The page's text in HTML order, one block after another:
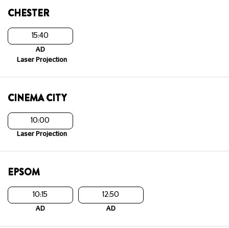
CHESTER
15:40
AD
Laser Projection
CINEMA CITY
10:00
Laser Projection
EPSOM
10:15
AD
12:50
AD